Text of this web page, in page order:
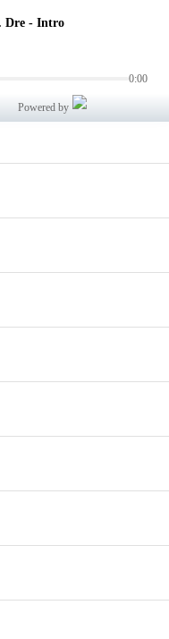
Dre - Intro
0:00
Powered by